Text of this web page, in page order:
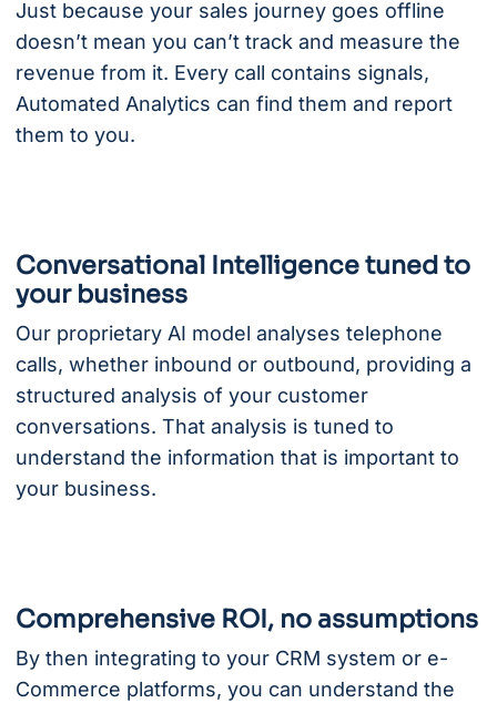
Just because your sales journey goes offline
doesn’t mean you can’t track and measure the
revenue from it. Every call contains signals,
Automated Analytics can find them and report
them to you.
Conversational Intelligence tuned to
your business
Our proprietary AI model analyses telephone
calls, whether inbound or outbound, providing a
structured analysis of your customer
conversations. That analysis is tuned to
understand the information that is important to
your business.
Comprehensive ROI, no assumptions
By then integrating to your CRM system or e-
Commerce platforms, you can understand the